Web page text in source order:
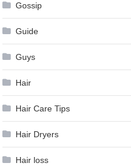
Gossip
Guide
Guys
Hair
Hair Care Tips
Hair Dryers
Hair loss